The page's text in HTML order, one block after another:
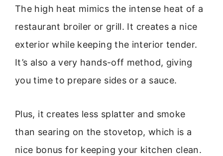
The high heat mimics the intense heat of a
restaurant broiler or grill. It creates a nice
exterior while keeping the interior tender.
It’s also a very hands-off method, giving
you time to prepare sides or a sauce.
Plus, it creates less splatter and smoke
than searing on the stovetop, which is a
nice bonus for keeping your kitchen clean.